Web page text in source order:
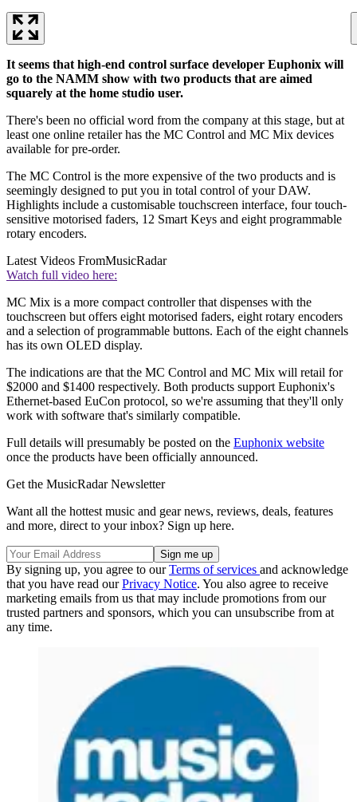
It seems that high-end control surface developer Euphonix will
go to the NAMM show with two products that are aimed
squarely at the home studio user.
There's been no official word from the company at this stage, but at
least one online retailer has the MC Control and MC Mix devices
available for pre-order.
The MC Control is the more expensive of the two products and is
seemingly designed to put you in total control of your DAW.
Highlights include a customisable touchscreen interface, four touch-
sensitive motorised faders, 12 Smart Keys and eight programmable
rotary encoders.
Latest Videos FromMusicRadar
Watch full video here:
MC Mix is a more compact controller that dispenses with the
touchscreen but offers eight motorised faders, eight rotary encoders
and a selection of programmable buttons. Each of the eight channels
has its own OLED display.
The indications are that the MC Control and MC Mix will retail for
$2000 and $1400 respectively. Both products support Euphonix's
Ethernet-based EuCon protocol, so we're assuming that they'll only
work with software that's similarly compatible.
Full details will presumably be posted on the Euphonix website
once the products have been officially announced.
Get the MusicRadar Newsletter
Want all the hottest music and gear news, reviews, deals, features
and more, direct to your inbox? Sign up here.
By signing up, you agree to ourTerms of services and acknowledge
that you have read ourPrivacy Notice. You also agree to receive
marketing emails from us that may include promotions from our
trusted partners and sponsors, which you can unsubscribe from at
any time.